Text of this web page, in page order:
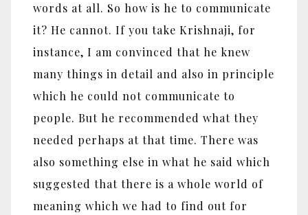
words at all. So how is he to communicate
it? He cannot. If you take Krishnaji, for
instance, I am convinced that he knew
many things in detail and also in principle
which he could not communicate to
people. But he recommended what they
needed perhaps at that time. There was
also something else in what he said which
suggested that there is a whole world of
meaning which we had to find out for